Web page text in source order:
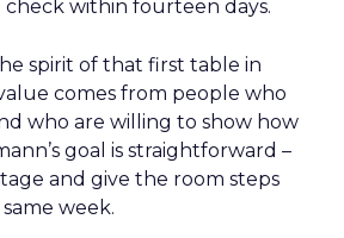
within fourteen days.
spirit of that first table in
comes from people who
who are willing to show how
goal is straightforward –
and give the room steps
week.